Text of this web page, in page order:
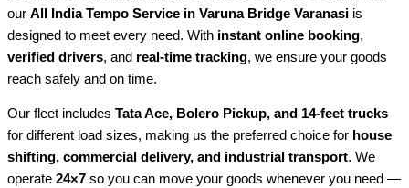
our All India Tempo Service in Varuna Bridge Varanasi is
designed to meet every need. With instant online booking,
verified drivers, and real-time tracking, we ensure your goods
reach safely and on time.
Our fleet includes Tata Ace, Bolero Pickup, and 14-feet trucks
for different load sizes, making us the preferred choice for house
shifting, commercial delivery, and industrial transport. We
operate 24×7 so you can move your goods whenever you need —